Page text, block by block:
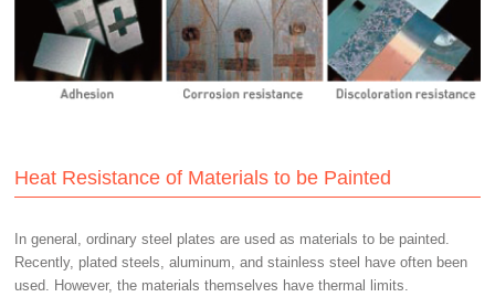
Heat Resistance of Materials to be Painted
In general, ordinary steel plates are used as materials to be painted.
Recently, plated steels, aluminum, and stainless steel have often been
used. However, the materials themselves have thermal limits.